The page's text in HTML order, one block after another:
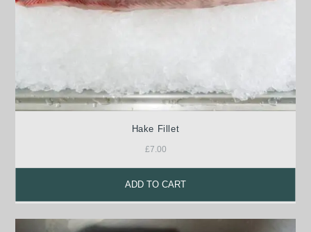
Hake Fillet
£7.00
ADD TO CART